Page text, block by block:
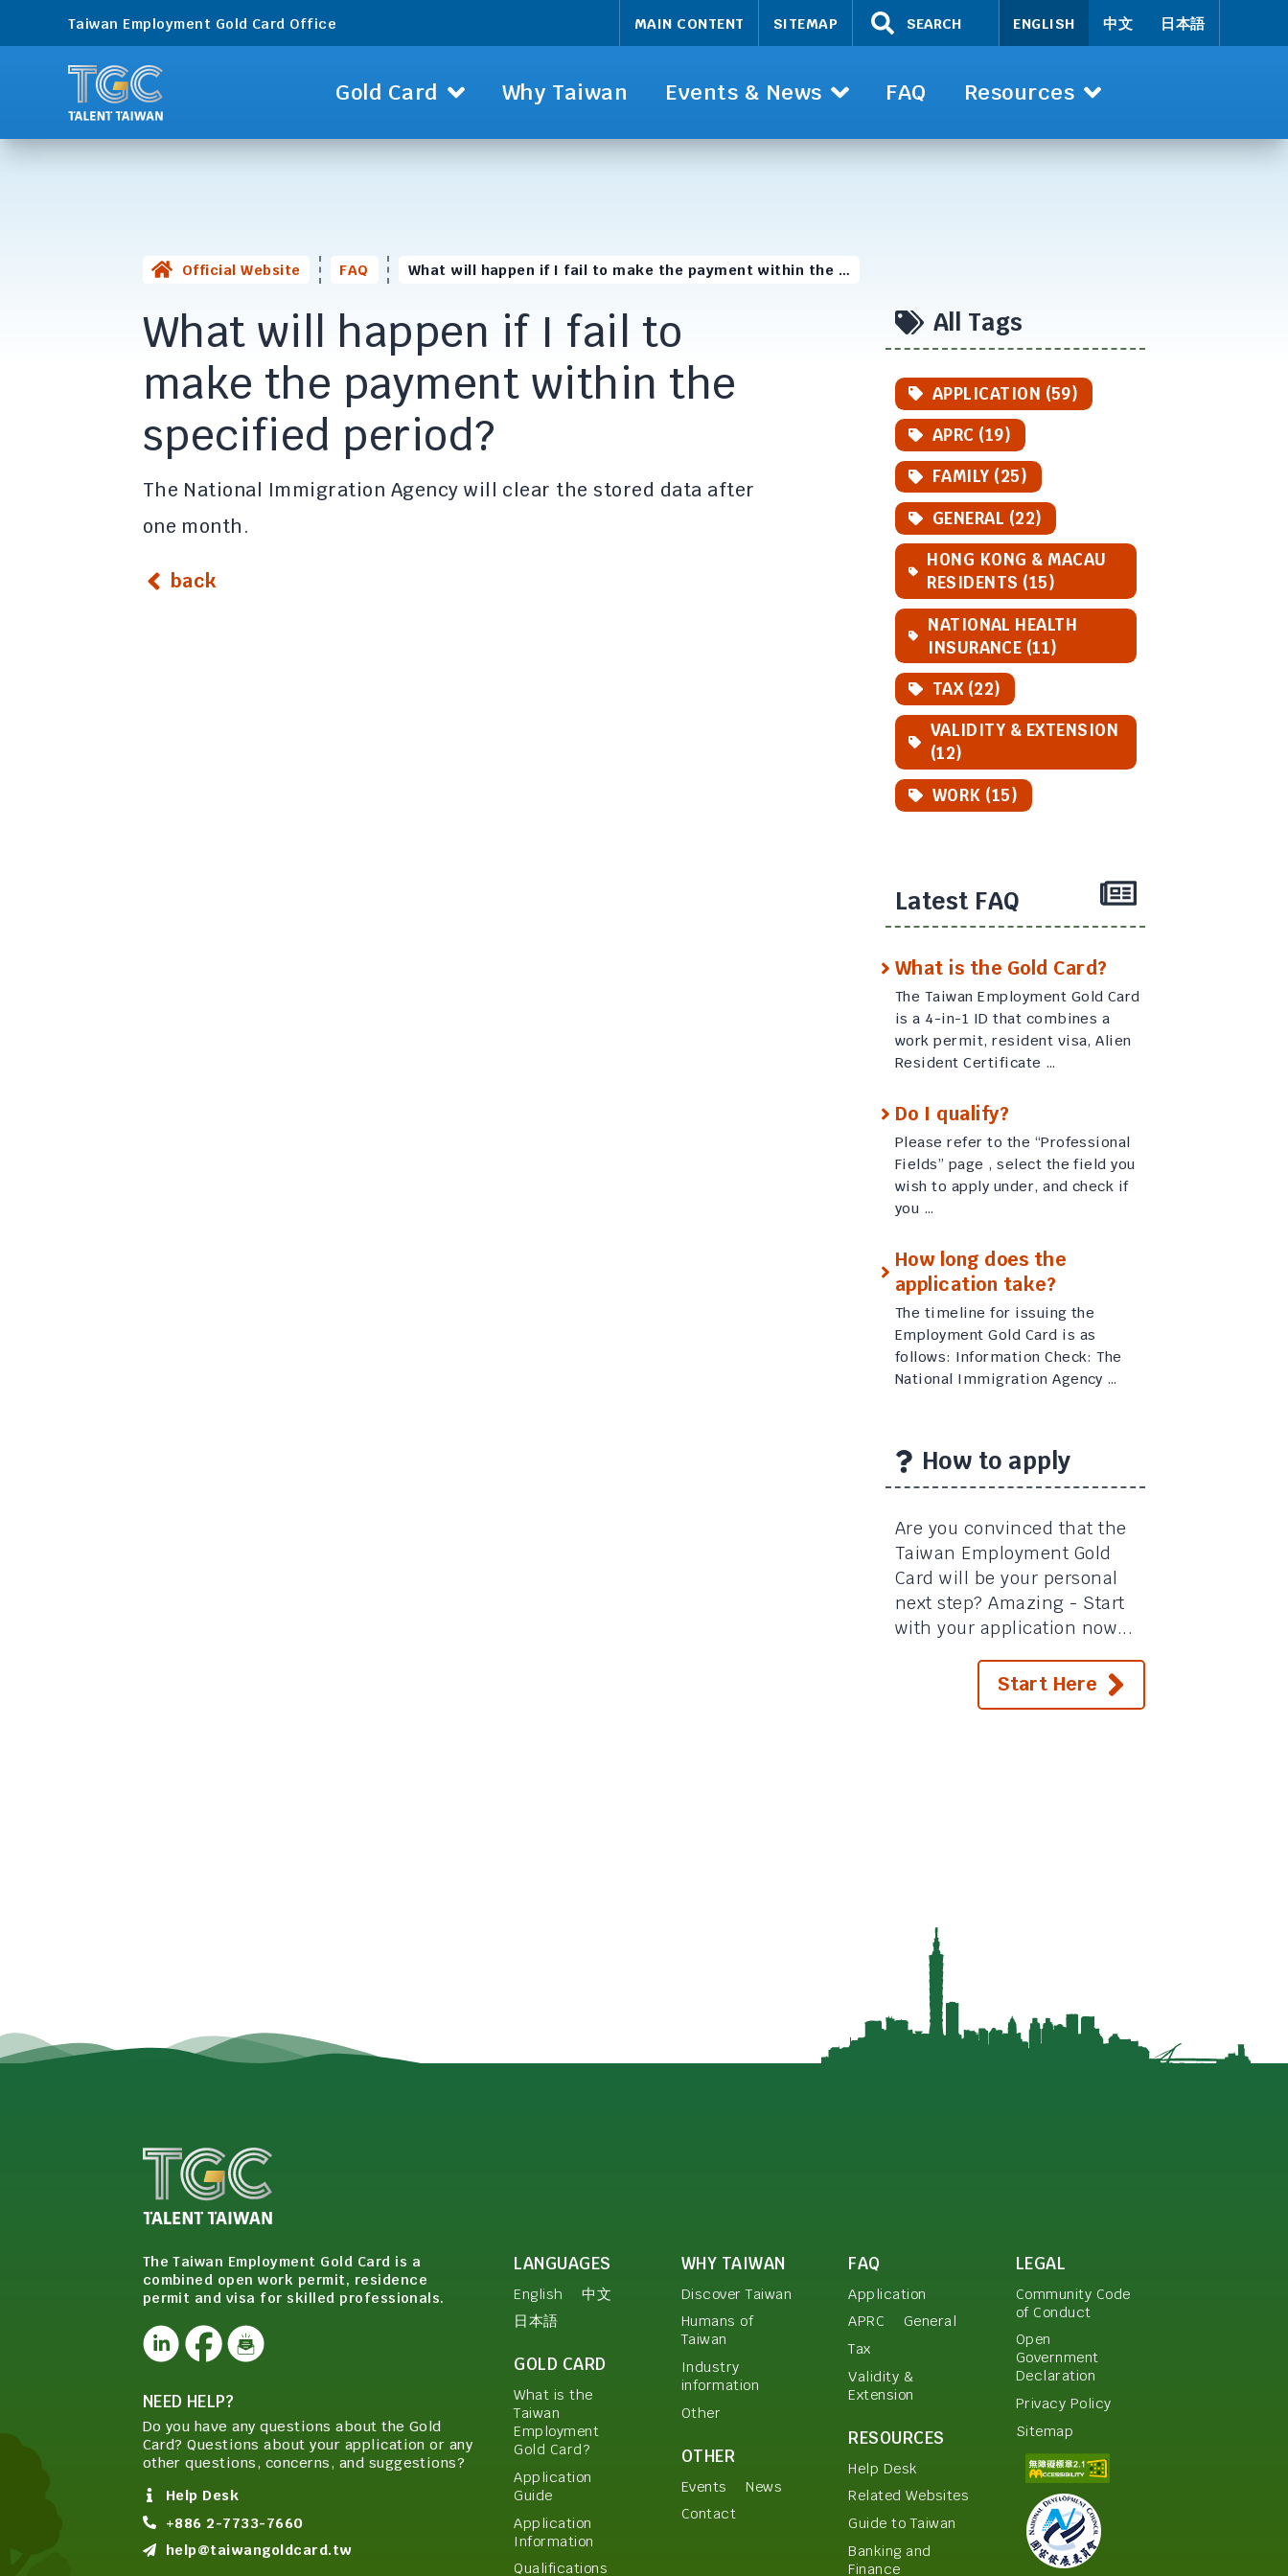
Taiwan Employment Gold Card Office MAIN CONTENT SITEMAP SEARCH ENGLISH 中文 日本語
Gold Card Why Taiwan Events & News FAQ Resources
Official Website FAQ What will happen if I fail to make the payment within the …
What will happen if I fail to
make the payment within the
specified period?
The National Immigration Agency will clear the stored data after
one month.
back
All Tags
APPLICATION (59)
APRC (19)
FAMILY (25)
GENERAL (22)
HONG KONG & MACAU
RESIDENTS (15)
NATIONAL HEALTH
INSURANCE (11)
TAX (22)
VALIDITY & EXTENSION
(12)
WORK (15)
Latest FAQ
What is the Gold Card?
The Taiwan Employment Gold Card
is a 4-in-1 ID that combines a
work permit, resident visa, Alien
Resident Certificate …
Do I qualify?
Please refer to the “Professional
Fields” page , select the field you
wish to apply under, and check if
you …
How long does the
application take?
The timeline for issuing the
Employment Gold Card is as
follows: Information Check: The
National Immigration Agency …
How to apply
Are you convinced that the
Taiwan Employment Gold
Card will be your personal
next step? Amazing - Start
with your application now...
Start Here
The Taiwan Employment Gold Card is a
combined open work permit, residence
permit and visa for skilled professionals.
NEED HELP?
Do you have any questions about the Gold
Card? Questions about your application or any
other questions, concerns, and suggestions?
Help Desk
+886 2-7733-7660
help@taiwangoldcard.tw
LANGUAGES
English
中文
日本語
GOLD CARD
What is the
Taiwan
Employment
Gold Card?
Application
Guide
Application
Information
Qualifications
WHY TAIWAN
Discover Taiwan
Humans of
Taiwan
Industry
information
Other
OTHER
Events
News
Contact
FAQ
Application
APRC
General
Tax
Validity &
Extension
RESOURCES
Help Desk
Related Websites
Guide to Taiwan
Banking and
Finance
LEGAL
Community Code
of Conduct
Open
Government
Declaration
Privacy Policy
Sitemap